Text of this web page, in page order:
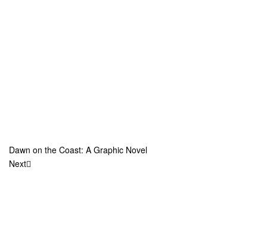
Dawn on the Coast: A Graphic Novel
Next